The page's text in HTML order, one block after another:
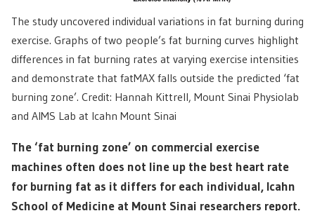
The study uncovered individual variations in fat burning during
exercise. Graphs of two people’s fat burning curves highlight
differences in fat burning rates at varying exercise intensities
and demonstrate that fatMAX falls outside the predicted ‘fat
burning zone’. Credit: Hannah Kittrell, Mount Sinai Physiolab
and AIMS Lab at Icahn Mount Sinai
The ‘fat burning zone’ on commercial exercise
machines often does not line up the best heart rate
for burning fat as it differs for each individual, Icahn
School of Medicine at Mount Sinai researchers report.